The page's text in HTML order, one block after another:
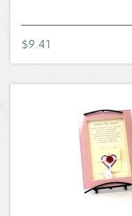
$9.41